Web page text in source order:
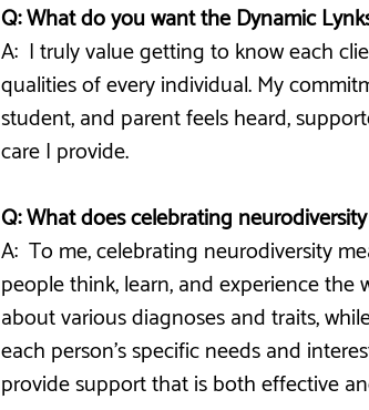
Q: What do you want the Dynamic
A:  I truly value getting to know each
qualities of every individual. My
student, and parent feels heard,
care I provide.
Q: What does celebrating
A:  To me, celebrating neurodiversity
people think, learn, and experience
about various diagnoses and traits,
each person’s specific needs and
provide support that is both effective